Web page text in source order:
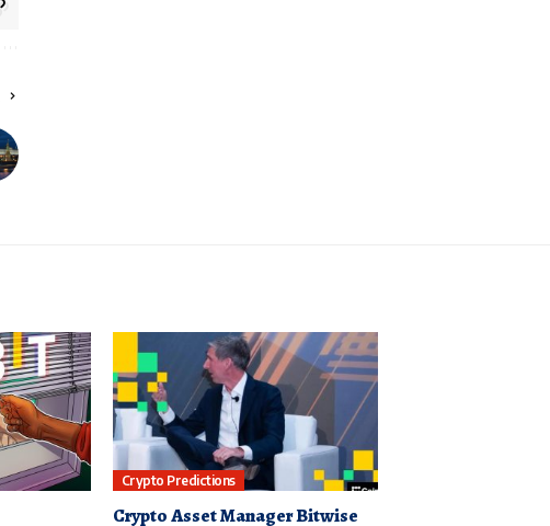
Crypto Predictions
Crypto Asset Manager Bitwise